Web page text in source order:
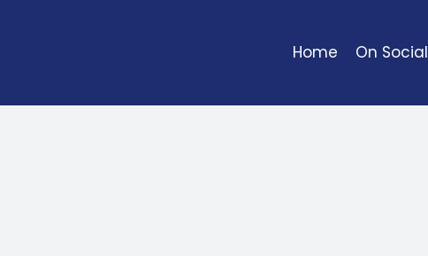
Home On Social